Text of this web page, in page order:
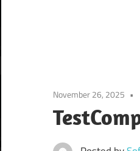
November 26, 2025